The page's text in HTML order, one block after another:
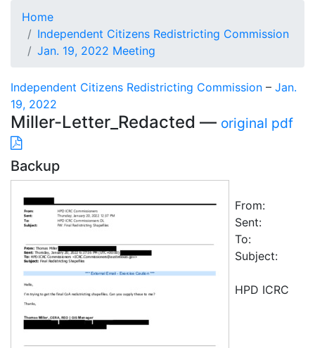
Home
Independent Citizens Redistricting Commission
Jan. 19, 2022 Meeting
Independent Citizens Redistricting Commission – Jan.
19, 2022
Miller-Letter_Redacted — original pdf
Backup
From:
Sent:
To:
Subject:
HPD ICRC